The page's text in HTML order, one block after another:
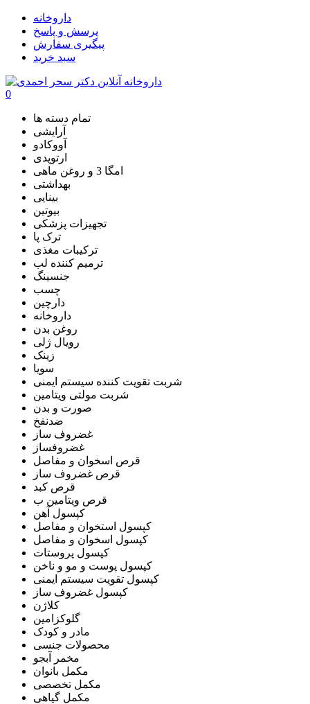
داروخانه
پرسش و پاسخ
پیگیری سفارش
سبد خرید
0
تمام دسته ها
آرایشی
آووکادو
ارتوپدی
امگا 3 و روغن ماهی
بهداشتی
بینایی
بیوتین
تجهیزات پزشکی
ترک پا
ترکیبات مغذی
ترمیم کننده لب
جنسینگ
چسب
دارچین
داروخانه
روغن بدن
رویال ژلی
زینک
سویا
شربت تقویت کننده سیستم ایمنی
شربت مولتی ویتامین
صورت و بدن
ضدنفخ
غضروف ساز
غضروفساز
قرص اسخوان و مفاصل
قرص غضروف ساز
قرص کبد
قرص ویتامین ب
کپسول آهن
کپسول استخوان و مفاصل
کپسول اسخوان و مفاصل
کپسول پروستات
کپسول پوست و مو و ناخن
کپسول تقویت سیستم ایمنی
کپسول غضروف ساز
کلاژن
گلوکزامین
مادر و کودک
محصولات جنسی
مخمر آبجو
مکمل بانوان
مکمل تخصصی
مکمل گیاهی